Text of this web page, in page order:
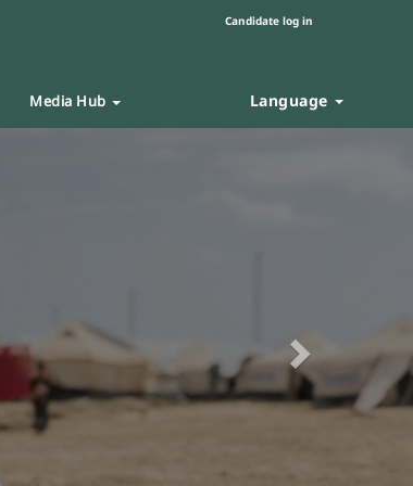
Candidate log in
Media Hub Language